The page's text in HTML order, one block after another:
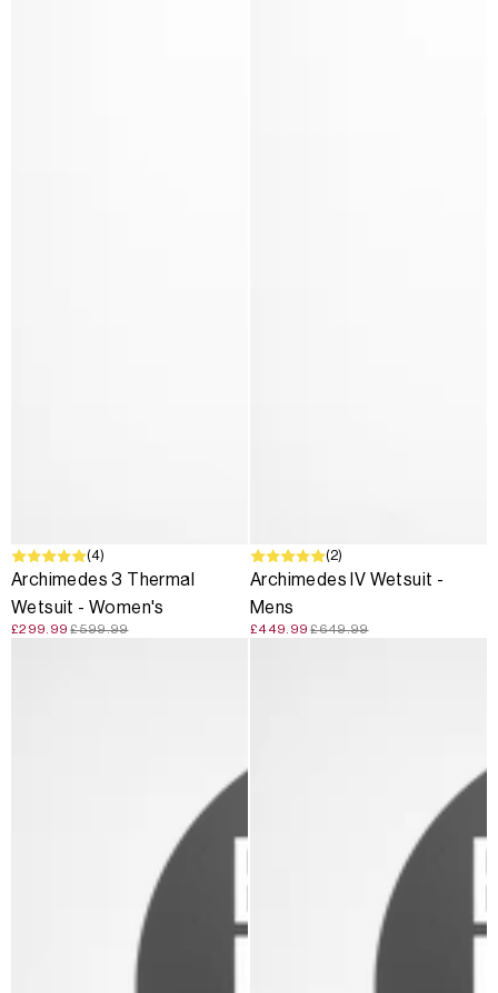
SALE (4)
Archimedes 3 Thermal
Wetsuit - Women's
£299.99 £599.99
SALE (2)
Archimedes IV Wetsuit -
Mens
£449.99 £649.99